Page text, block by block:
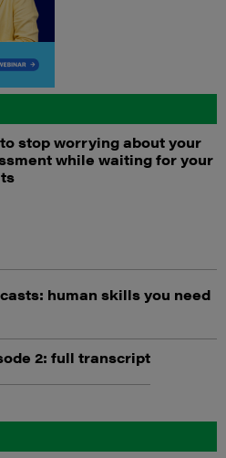
stop worrying about your
while waiting for your
human skills you need
2: full transcript